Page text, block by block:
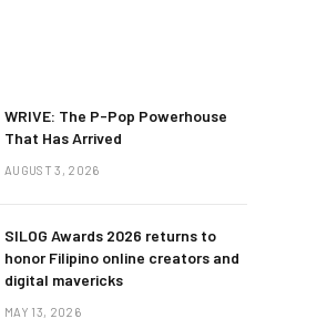
WRIVE: The P-Pop Powerhouse
That Has Arrived
AUGUST 3, 2026
SILOG Awards 2026 returns to
honor Filipino online creators and
digital mavericks
MAY 13, 2026